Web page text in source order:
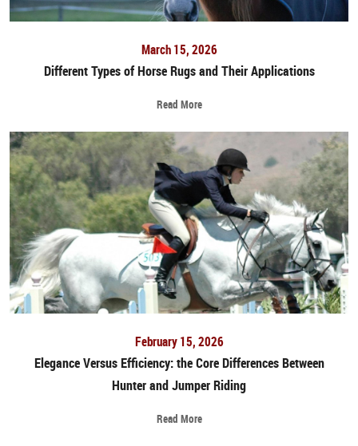
March 15, 2026
Different Types of Horse Rugs and Their Applications
Read More
February 15, 2026
Elegance Versus Efficiency: the Core Differences Between
Hunter and Jumper Riding
Read More